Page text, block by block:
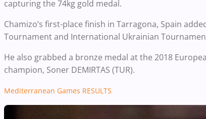
capturing the 74kg gold medal.
Chamizo’s first-place finish in Tarragona, Spain
Tournament and International Ukrainian
He also grabbed a bronze medal at the 2018
champion, Soner DEMIRTAS (TUR).
Mediterranean Games RESULTS